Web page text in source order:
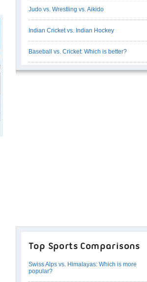
Judo vs. Wrestling vs. Aikido
Indian Cricket vs. Indian Hockey
Baseball vs. Cricket: Which is better?
Top Sports Comparisons
Swiss Alps vs. Himalayas: Which is more
popular?